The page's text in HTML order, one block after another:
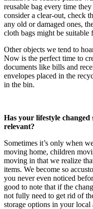
reusable bag every time
consider a clear-out, check
any old or damaged ones,
cloth bags might be suitable
Other objects we tend to
Now is the perfect time to
documents like bills and
envelopes placed in the
in the bin.
Has your lifestyle
relevant?
Sometimes it’s only when
moving home, children
moving in that we realize
items. We become so
you never even noticed
good to note that if the
not fully need to get rid of
storage options in your local